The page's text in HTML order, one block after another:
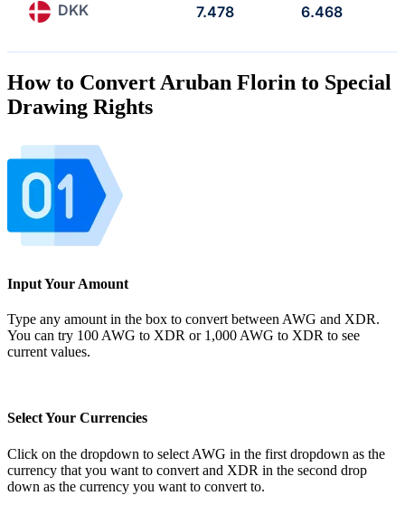
DKK 7.478 6.468
How to Convert Aruban Florin to Special
Drawing Rights
Input Your Amount
Type any amount in the box to convert between AWG and XDR.
You can try 100 AWG to XDR or 1,000 AWG to XDR to see
current values.
Select Your Currencies
Click on the dropdown to select AWG in the first dropdown as the
currency that you want to convert and XDR in the second drop
down as the currency you want to convert to.